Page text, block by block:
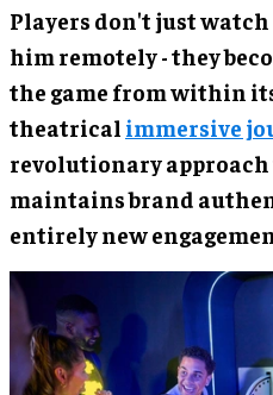
Players don't just
him remotely - they
the game from within
theatrical immersive
revolutionary
maintains brand
entirely new